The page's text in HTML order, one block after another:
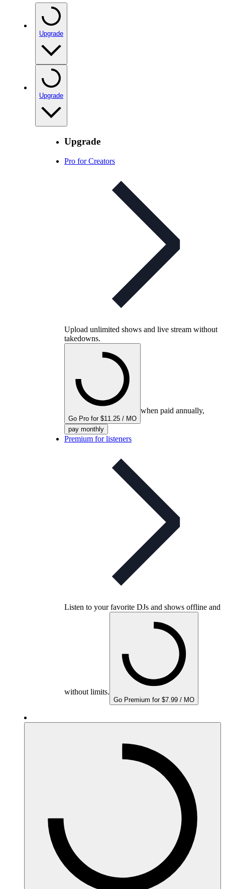
Upgrade
Upgrade
Upgrade
Pro for Creators
Upload unlimited shows and live stream without
takedowns.
Go Pro for $11.25 / MO
when paid annually,
pay monthly
Premium for listeners
Listen to your favorite DJs and shows offline and
without limits.
Go Premium for $7.99 / MO